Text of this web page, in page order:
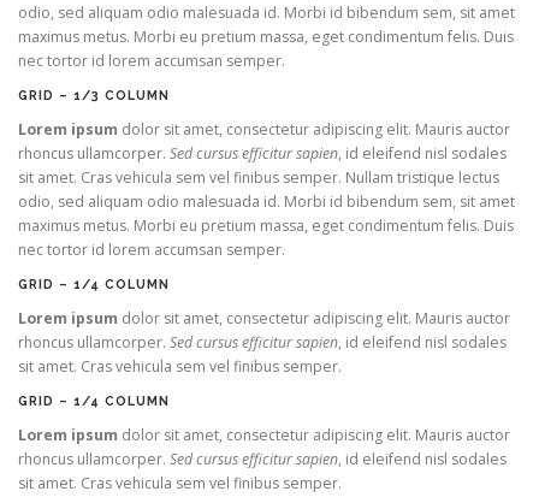
odio, sed aliquam odio malesuada id. Morbi id bibendum sem, sit amet
maximus metus. Morbi eu pretium massa, eget condimentum felis. Duis
nec tortor id lorem accumsan semper.
GRID – 1/3 COLUMN
Lorem ipsum dolor sit amet, consectetur adipiscing elit. Mauris auctor
rhoncus ullamcorper. Sed cursus efficitur sapien, id eleifend nisl sodales
sit amet. Cras vehicula sem vel finibus semper. Nullam tristique lectus
odio, sed aliquam odio malesuada id. Morbi id bibendum sem, sit amet
maximus metus. Morbi eu pretium massa, eget condimentum felis. Duis
nec tortor id lorem accumsan semper.
GRID – 1/4 COLUMN
Lorem ipsum dolor sit amet, consectetur adipiscing elit. Mauris auctor
rhoncus ullamcorper. Sed cursus efficitur sapien, id eleifend nisl sodales
sit amet. Cras vehicula sem vel finibus semper.
GRID – 1/4 COLUMN
Lorem ipsum dolor sit amet, consectetur adipiscing elit. Mauris auctor
rhoncus ullamcorper. Sed cursus efficitur sapien, id eleifend nisl sodales
sit amet. Cras vehicula sem vel finibus semper.